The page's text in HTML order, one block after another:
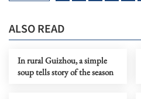
ALSO READ
In rural Guizhou, a simple
soup tells story of the season